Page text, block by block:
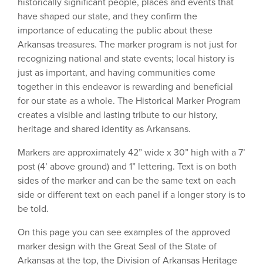
have shaped our state, and they confirm the
importance of educating the public about these
Arkansas treasures. The marker program is not just for
recognizing national and state events; local history is
just as important, and having communities come
together in this endeavor is rewarding and beneficial
for our state as a whole. The Historical Marker Program
creates a visible and lasting tribute to our history,
heritage and shared identity as Arkansans.
Markers are approximately 42” wide x 30” high with a 7’
post (4’ above ground) and 1” lettering. Text is on both
sides of the marker and can be the same text on each
side or different text on each panel if a longer story is to
be told.
On this page you can see examples of the approved
marker design with the Great Seal of the State of
Arkansas at the top, the Division of Arkansas Heritage